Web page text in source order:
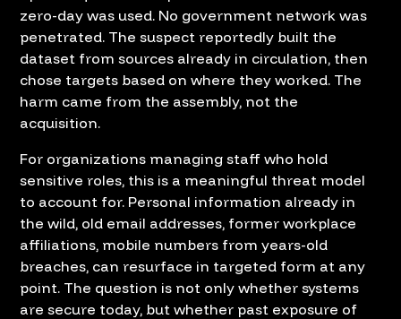
zero-day was used. No government network was
penetrated. The suspect reportedly built the
dataset from sources already in circulation, then
chose targets based on where they worked. The
harm came from the assembly, not the
acquisition.
For organizations managing staff who hold
sensitive roles, this is a meaningful threat model
to account for. Personal information already in
the wild, old email addresses, former workplace
affiliations, mobile numbers from years-old
breaches, can resurface in targeted form at any
point. The question is not only whether systems
are secure today, but whether past exposure of